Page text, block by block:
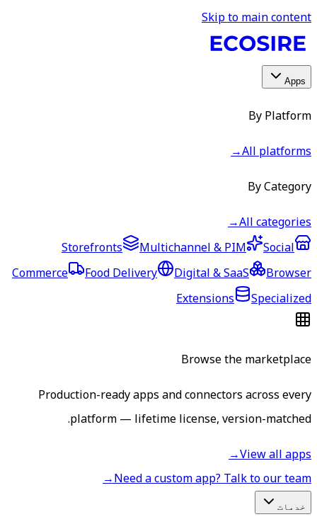
Skip to main content
Apps
By Platform
All platforms
→
By Category
All categories
→
Storefronts
Multichannel & PIM
Social
Commerce
Food Delivery Digital & SaaS
Browser
Extensions
Specialized
Browse the marketplace
Production-ready apps and connectors across every
platform — lifetime license, version-matched.
View all apps
→
Need a custom app? Talk to our team
→
خدمات